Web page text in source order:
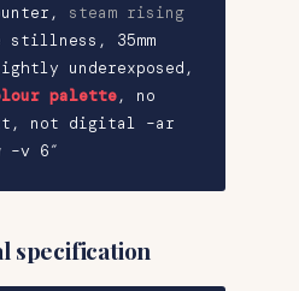
, steam rising
stillness, 35mm
underexposed ,
palette, no
not digital –ar
–v 6″
specification